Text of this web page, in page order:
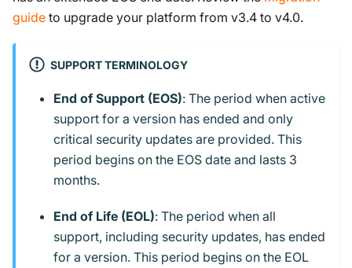
guide to upgrade your platform from v3.4 to v4.0.
SUPPORT TERMINOLOGY
End of Support (EOS): The period when active
support for a version has ended and only
critical security updates are provided. This
period begins on the EOS date and lasts 3
months.
End of Life (EOL): The period when all
support, including security updates, has ended
for a version. This period begins on the EOL